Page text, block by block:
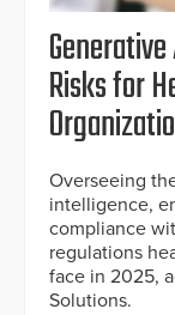
Risks for
Overseeing
intelligence,
compliance
regulations
face in 2025,
Solutions.